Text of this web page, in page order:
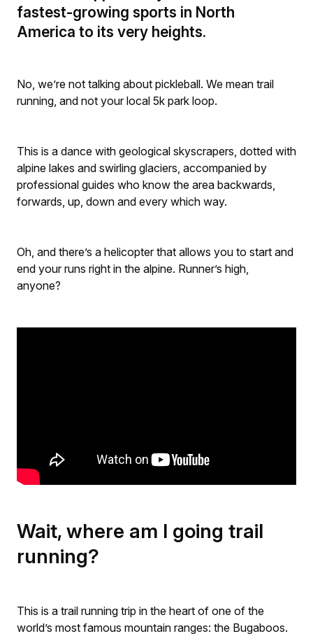
fastest-growing sports in North
America to its very heights.
No, we’re not talking about pickleball. We mean trail
running, and not your local 5k park loop.
This is a dance with geological skyscrapers, dotted with
alpine lakes and swirling glaciers, accompanied by
professional guides who know the area backwards,
forwards, up, down and every which way.
Oh, and there’s a helicopter that allows you to start and
end your runs right in the alpine. Runner’s high,
anyone?
Wait, where am I going trail
running?
This is a trail running trip in the heart of one of the
world’s most famous mountain ranges: the Bugaboos.